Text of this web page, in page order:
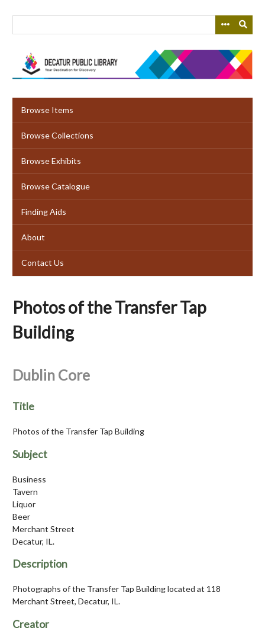
Browse Items
Browse Collections
Browse Exhibits
Browse Catalogue
Finding Aids
About
Contact Us
Photos of the Transfer Tap
Building
Dublin Core
Title
Photos of the Transfer Tap Building
Subject
Business
Tavern
Liquor
Beer
Merchant Street
Decatur, IL.
Description
Photographs of the Transfer Tap Building located at 118
Merchant Street, Decatur, IL.
Creator